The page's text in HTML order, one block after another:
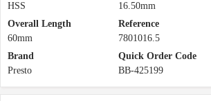
HSS
16.50mm
Overall Length
60mm
Reference
7801016.5
Brand
Presto
Quick Order Code
BB-425199